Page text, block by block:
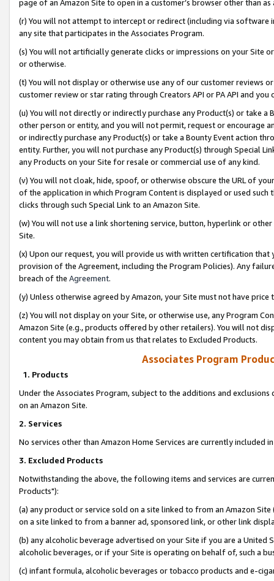
page of an Amazon Site to open in a customer’s browser other than
(r) You will not attempt to intercept or redirect (including via software
any site that participates in the Associates Program.
(s) You will not artificially generate clicks or impressions on your Site
or otherwise.
(t) You will not display or otherwise use any of our customer reviews
customer review or star rating through Creators API or PA API and
(u) You will not directly or indirectly purchase any Product(s) or take
other person or entity, and you will not permit, request or encourage
or indirectly purchase any Product(s) or take a Bounty Event action
entity. Further, you will not purchase any Product(s) through Special
any Products on your Site for resale or commercial use of any kind.
(v) You will not cloak, hide, spoof, or otherwise obscure the URL of
of the application in which Program Content is displayed or used
clicks through such Special Link to an Amazon Site.
(w) You will not use a link shortening service, button, hyperlink or
Site.
(x) Upon our request, you will provide us with written certification
provision of the Agreement, including the Program Policies). Any
breach of the Agreement.
(y) Unless otherwise agreed by Amazon, your Site must not have
(z) You will not display on your Site, or otherwise use, any Program
Amazon Site (e.g., products offered by other retailers). You will not
content you may obtain from us that relates to Excluded Products.
Associates Program
1. Products
Under the Associates Program, subject to the additions and
on an Amazon Site.
2. Services
No services other than Amazon Home Services are currently included
3. Excluded Products
Notwithstanding the above, the following items and services are
Products"):
(a) any product or service sold on a site linked to from an Amazon
on a site linked to from a banner ad, sponsored link, or other link
(b) any alcoholic beverage advertised on your Site if you are a
alcoholic beverages, or if your Site is operating on behalf of, such a
(c) infant formula, alcoholic beverages or tobacco products and e-